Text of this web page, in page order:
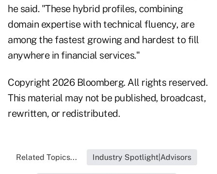
he said. "These hybrid profiles, combining
domain expertise with technical fluency, are
among the fastest growing and hardest to fill
anywhere in financial services."
Copyright 2026 Bloomberg. All rights reserved.
This material may not be published, broadcast,
rewritten, or redistributed.
Related Topics... Industry Spotlight|Advisors